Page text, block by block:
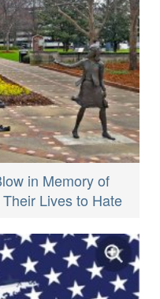
in Memory of
Lives to Hate